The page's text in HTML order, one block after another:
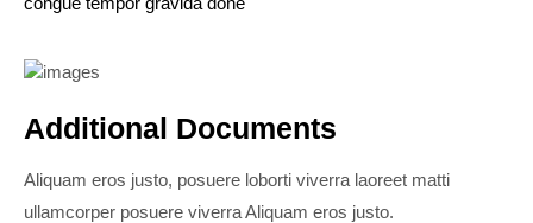
Additional Documents
Aliquam eros justo, posuere loborti viverra laoreet matti
ullamcorper posuere viverra Aliquam eros justo.